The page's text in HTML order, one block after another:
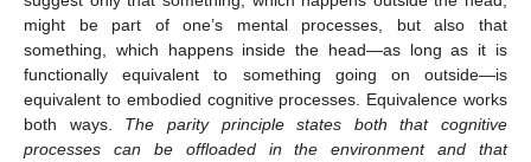
might be part of one’s mental processes, but also that
something, which happens inside the head—as long as it is
functionally equivalent to something going on outside—is
equivalent to embodied cognitive processes. Equivalence works
both ways. The parity principle states both that cognitive
processes can be offloaded in the environment and that